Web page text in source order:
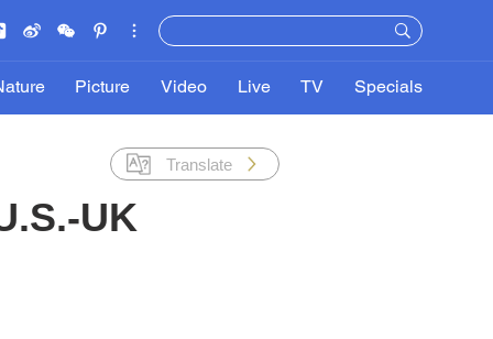
Picture Video Live TV Specials
Translate
UK